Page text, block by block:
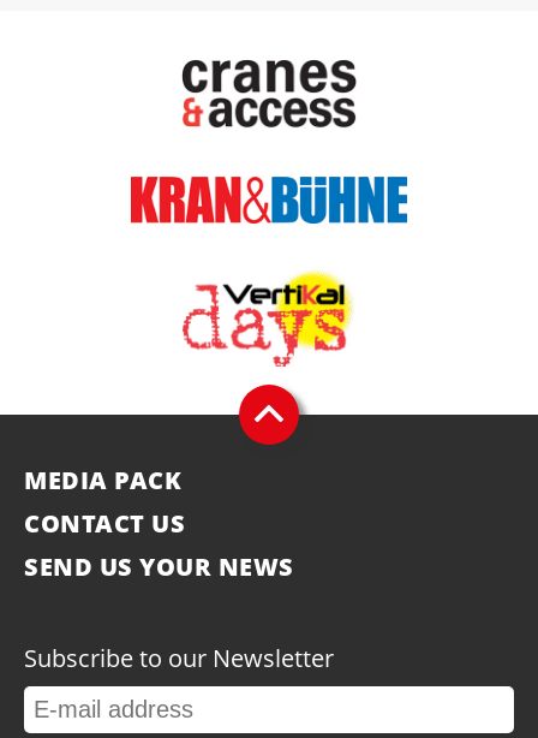
MEDIA PACK
CONTACT US
SEND US YOUR NEWS
Subscribe to our Newsletter